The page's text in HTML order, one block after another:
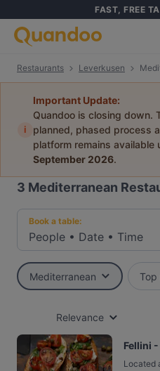
FAST, FREE
Restaurants Leverkusen
i
Important Update:
Quandoo is closing down.
planned, phased process
platform remains available
September 2026.
3 Mediterranean
Book a table:
People • Date • Time
Mediterranean Top
Relevance
Fellini
Located